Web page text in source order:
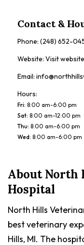
Contact &
Phone: (248) 652-
Website: Visit website
Email:
Hours:
Fri: 8:00 am-6:00 pm
Sat: 8:00 am-12:00 pm
Thu: 8:00 am-6:00 pm
Wed: 8:00 am-6:00 pm
AboutNorth
Hospital
North Hills
best veterinary
Hills, MI. The